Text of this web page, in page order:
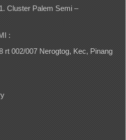
Cluster Palem Semi –
:
rt 002/007 Nerogtog, Kec, Pinang